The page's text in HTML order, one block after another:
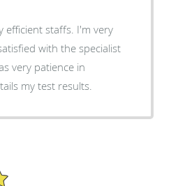
efficient staffs. I'm very
very patience in
my test results.